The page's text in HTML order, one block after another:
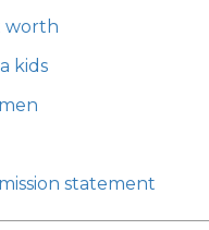
worth
kids
statement